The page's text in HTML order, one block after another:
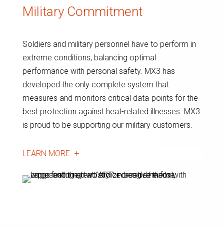
Military Commitment
Soldiers and military personnel have to perform in
extreme conditions, balancing optimal
performance with personal safety. MX3 has
developed the only complete system that
measures and monitors critical data-points for the
best protection against heat-related illnesses. MX3
is proud to be supporting our military customers.
LEARN MORE